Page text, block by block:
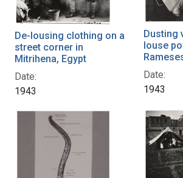
De-lousing clothing on a
street corner in
Mitrihena, Egypt
Date:
1943
Dusting
louse
Date:
1943